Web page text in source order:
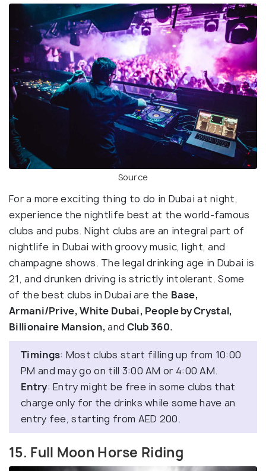
Source
For a more exciting thing to do in Dubai at night,
experience the nightlife best at the world-famous
clubs and pubs. Night clubs are an integral part of
nightlife in Dubai with groovy music, light, and
champagne shows. The legal drinking age in Dubai is
21, and drunken driving is strictly intolerant. Some
of the best clubs in Dubai are the Base,
Armani/Prive, White Dubai, People by Crystal,
Billionaire Mansion,and Club 360.
Timings: Most clubs start filling up from 10:00
PM and may go on till 3:00 AM or 4:00 AM.
Entry: Entry might be free in some clubs that
charge only for the drinks while some have an
entry fee, starting from AED 200.
15. Full Moon Horse Riding